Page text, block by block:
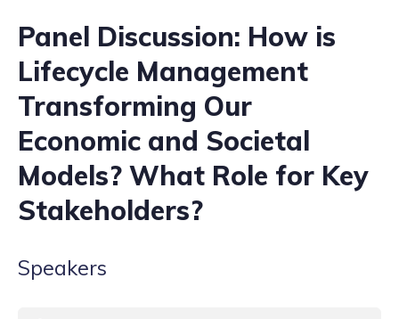
Panel Discussion: How is
Lifecycle Management
Transforming Our
Economic and Societal
Models? What Role for Key
Stakeholders?
Speakers